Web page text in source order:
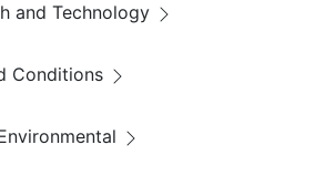
and Technology
Conditions